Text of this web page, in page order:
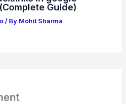
Guide)
/ By Mohit Sharma